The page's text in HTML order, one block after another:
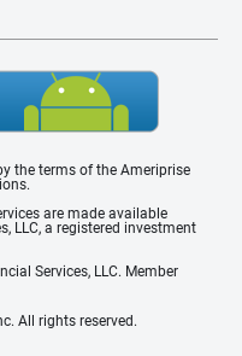
the terms of the Ameriprise
are made available
LLC, a registered investment
Services, LLC. Member
All rights reserved.